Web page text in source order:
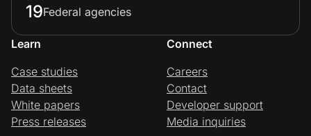
19Federal agencies
Learn
Case studies
Data sheets
White papers
Press releases
Connect
Careers
Contact
Developer support
Media inquiries